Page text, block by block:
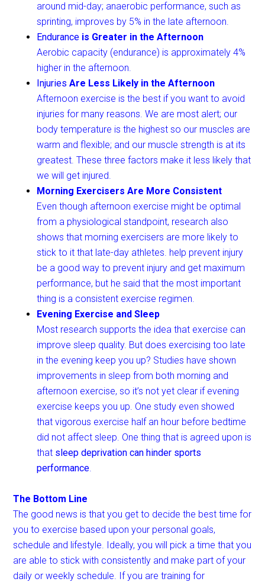
around mid-day; anaerobic performance, such as
sprinting, improves by 5% in the late afternoon.
Endurance is Greater in the Afternoon
Aerobic capacity (endurance) is approximately 4%
higher in the afternoon.
Injuries Are Less Likely in the Afternoon
Afternoon exercise is the best if you want to avoid
injuries for many reasons. We are most alert; our
body temperature is the highest so our muscles are
warm and flexible; and our muscle strength is at its
greatest. These three factors make it less likely that
we will get injured.
Morning Exercisers Are More Consistent
Even though afternoon exercise might be optimal
from a physiological standpoint, research also
shows that morning exercisers are more likely to
stick to it that late-day athletes. help prevent injury
be a good way to prevent injury and get maximum
performance, but he said that the most important
thing is a consistent exercise regimen.
Evening Exercise and Sleep
Most research supports the idea that exercise can
improve sleep quality. But does exercising too late
in the evening keep you up? Studies have shown
improvements in sleep from both morning and
afternoon exercise, so it’s not yet clear if evening
exercise keeps you up. One study even showed
that vigorous exercise half an hour before bedtime
did not affect sleep. One thing that is agreed upon is
that sleep deprivation can hinder sports
performance.
The Bottom Line
The good news is that you get to decide the best time for
you to exercise based upon your personal goals,
schedule and lifestyle. Ideally, you will pick a time that you
are able to stick with consistently and make part of your
daily or weekly schedule. If you are training for